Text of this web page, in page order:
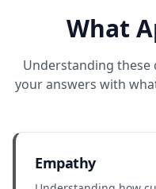
What
Understanding these
your answers with
Empathy